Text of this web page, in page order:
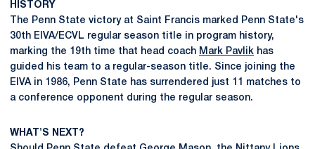
HISTORY
The Penn State victory at Saint Francis marked Penn State's
30th EIVA/ECVL regular season title in program history,
marking the 19th time that head coach Mark Pavlik has
guided his team to a regular-season title. Since joining the
EIVA in 1986, Penn State has surrendered just 11 matches to
a conference opponent during the regular season.
WHAT'S NEXT?